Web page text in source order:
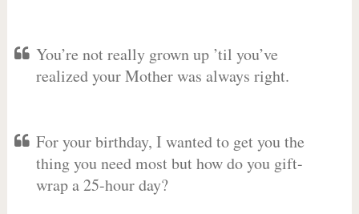
You’re not really grown up ’til you’ve
realized your Mother was always right.
For your birthday, I wanted to get you the
thing you need most but how do you gift-
wrap a 25-hour day?